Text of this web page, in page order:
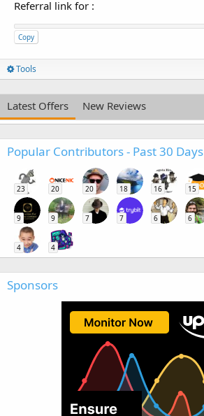
Referral link for :
Copy
Tools
Latest Offers New Reviews
Popular Contributors - Past 30 Days
23 20 20 18 16 15
9 9 7 7 6 6
4 4
Sponsors